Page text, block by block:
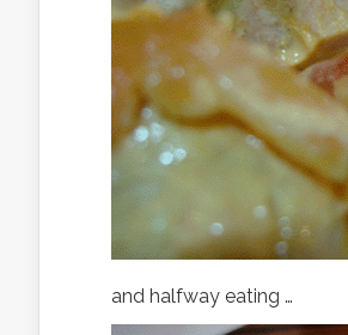
and halfway eating …